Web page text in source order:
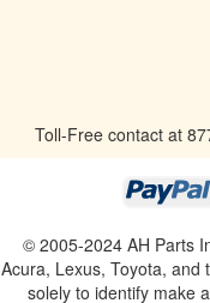
Toll-Free contact at
© 2005-2024 AH Parts
Acura, Lexus, Toyota, and
solely to identify make